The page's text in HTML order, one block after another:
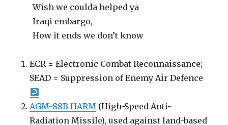
Wish we coulda helped ya
Iraqi embargo,
How it ends we don’t know
ECR = Electronic Combat Reconnaissance;
SEAD = Suppression of Enemy Air Defence
AGM-88B HARM (High-Speed Anti-
Radiation Missile), used against land-based